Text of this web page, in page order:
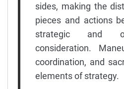
sides, making the
pieces and actions
strategic and
consideration.
coordination, and
elements of strategy.